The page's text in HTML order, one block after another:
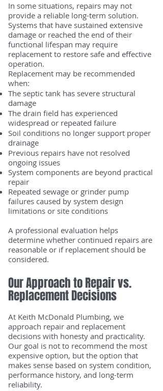
In some situations, repairs may not
provide a reliable long-term solution.
Systems that have sustained extensive
damage or reached the end of their
functional lifespan may require
replacement to restore safe and effective
operation.
Replacement may be recommended
when:
The septic tank has severe structural
damage
The drain field has experienced
widespread or repeated failure
Soil conditions no longer support proper
drainage
Previous repairs have not resolved
ongoing issues
System components are beyond practical
repair
Repeated sewage or grinder pump
failures caused by system design
limitations or site conditions
A professional evaluation helps
determine whether continued repairs are
reasonable or if replacement should be
considered.
Our Approach to Repair vs.
Replacement Decisions
At Keith McDonald Plumbing, we
approach repair and replacement
decisions with honesty and practicality.
Our goal is not to recommend the most
expensive option, but the option that
makes sense based on system condition,
performance history, and long-term
reliability.